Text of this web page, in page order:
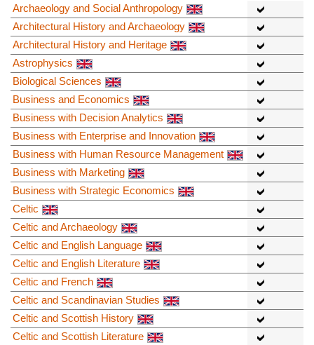
Archaeology and Social Anthropology
Architectural History and Archaeology
Architectural History and Heritage
Astrophysics
Biological Sciences
Business and Economics
Business with Decision Analytics
Business with Enterprise and Innovation
Business with Human Resource Management
Business with Marketing
Business with Strategic Economics
Celtic
Celtic and Archaeology
Celtic and English Language
Celtic and English Literature
Celtic and French
Celtic and Scandinavian Studies
Celtic and Scottish History
Celtic and Scottish Literature